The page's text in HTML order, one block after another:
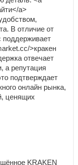
a>
В отличие от
поддерживает
>кракен
отвечает
а репутация
подтверждает
онлайн рынка,
ценящих
KRAKEN